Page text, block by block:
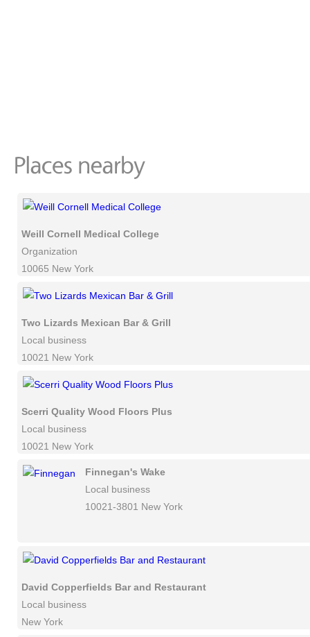
Weill Cornell Medical College
Organization
10065 New York
Two Lizards Mexican Bar & Grill
Local business
10021 New York
Scerri Quality Wood Floors Plus
Local business
10021 New York
Finnegan's Wake
Local business
10021-3801 New York
David Copperfields Bar and Restaurant
Local business
New York